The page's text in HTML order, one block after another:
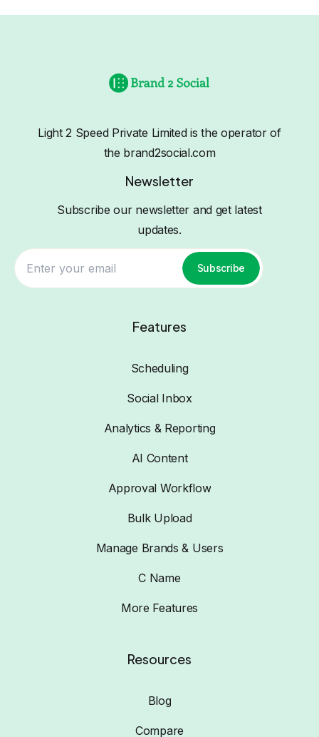
Light 2 Speed Private Limited is the operator of
the brand2social.com
Newsletter
Subscribe our newsletter and get latest
updates.
Subscribe
Features
Scheduling
Social Inbox
Analytics & Reporting
AI Content
Approval Workflow
Bulk Upload
Manage Brands & Users
C Name
More Features
Resources
Blog
Compare